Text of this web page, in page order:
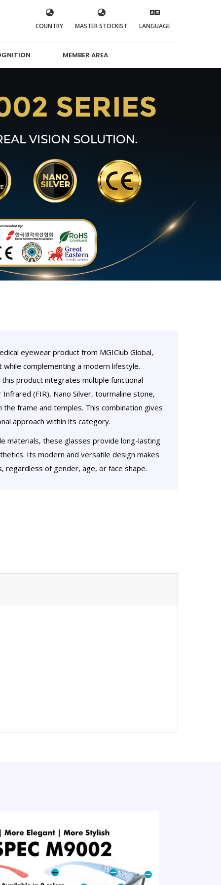
COUNTRY MASTER STOCKIST LANGUAGE
MEMBER AREA
eyewear product from MGIClub Global,
complementing a modern lifestyle.
product integrates multiple functional
(FIR), Nano Silver, tourmaline stone,
frame and temples. This combination gives
approach within its category.
materials, these glasses provide long-lasting
Its modern and versatile design makes
regardless of gender, age, or face shape.